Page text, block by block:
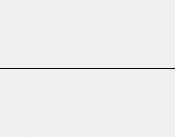
b